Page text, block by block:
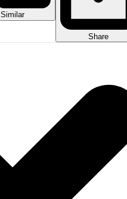
Similar
Share